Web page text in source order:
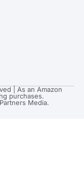
| As an Amazon
purchases.
Media.